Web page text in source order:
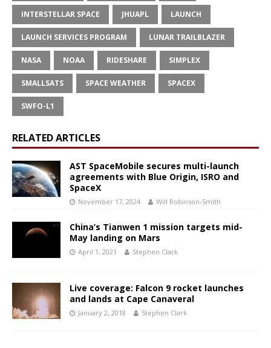
INTERSTELLAR SPACE JHUAPL LAUNCH
LAUNCH SERVICES PROGRAM LUNAR TRAILBLAZER
NASA NOAA RIDESHARE SIMPLEX
SMALLSATS SPACE WEATHER SPACEX
SWFO-L1
RELATED ARTICLES
AST SpaceMobile secures multi-launch
agreements with Blue Origin, ISRO and
SpaceX
November 17, 2024 Will Robinson-Smith
China’s Tianwen 1 mission targets mid-
May landing on Mars
April 1, 2021 Stephen Clark
Live coverage: Falcon 9 rocket launches
and lands at Cape Canaveral
January 2, 2018 Stephen Clark